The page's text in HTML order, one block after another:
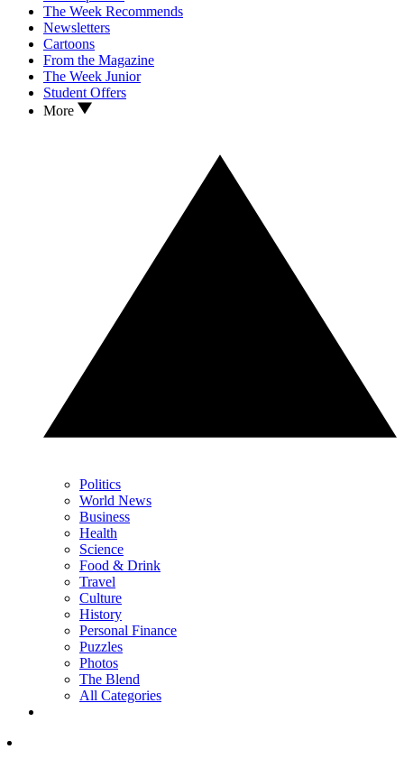
The Week Recommends
Newsletters
Cartoons
From the Magazine
The Week Junior
Student Offers
More
Politics
World News
Business
Health
Science
Food & Drink
Travel
Culture
History
Personal Finance
Puzzles
Photos
The Blend
All Categories